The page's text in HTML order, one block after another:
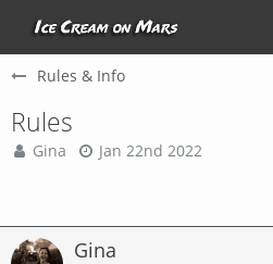
Rules & Info
Rules
Gina Jan 22nd 2022
Gina